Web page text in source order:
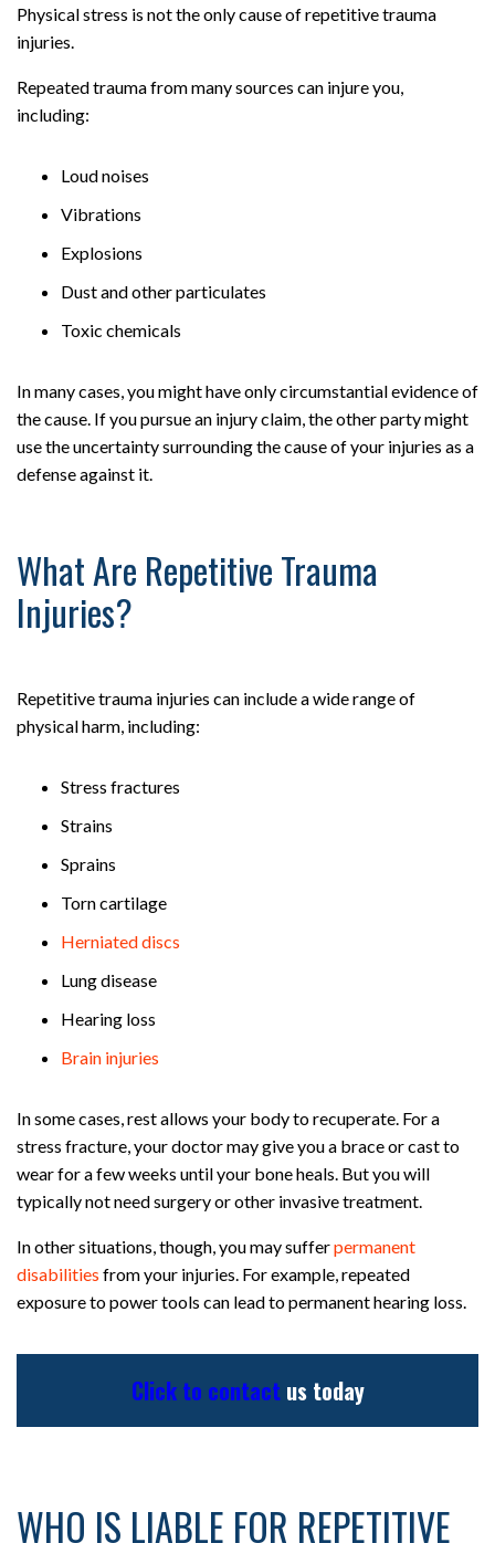
Physical stress is not the only cause of repetitive trauma
injuries.
Repeated trauma from many sources can injure you,
including:
Loud noises
Vibrations
Explosions
Dust and other particulates
Toxic chemicals
In many cases, you might have only circumstantial evidence of
the cause. If you pursue an injury claim, the other party might
use the uncertainty surrounding the cause of your injuries as a
defense against it.
What Are Repetitive Trauma
Injuries?
Repetitive trauma injuries can include a wide range of
physical harm, including:
Stress fractures
Strains
Sprains
Torn cartilage
Herniated discs
Lung disease
Hearing loss
Brain injuries
In some cases, rest allows your body to recuperate. For a
stress fracture, your doctor may give you a brace or cast to
wear for a few weeks until your bone heals. But you will
typically not need surgery or other invasive treatment.
In other situations, though, you may sufferpermanent
disabilities from your injuries. For example, repeated
exposure to power tools can lead to permanent hearing loss.
Click to contactus today
WHO IS LIABLE FOR REPETITIVE